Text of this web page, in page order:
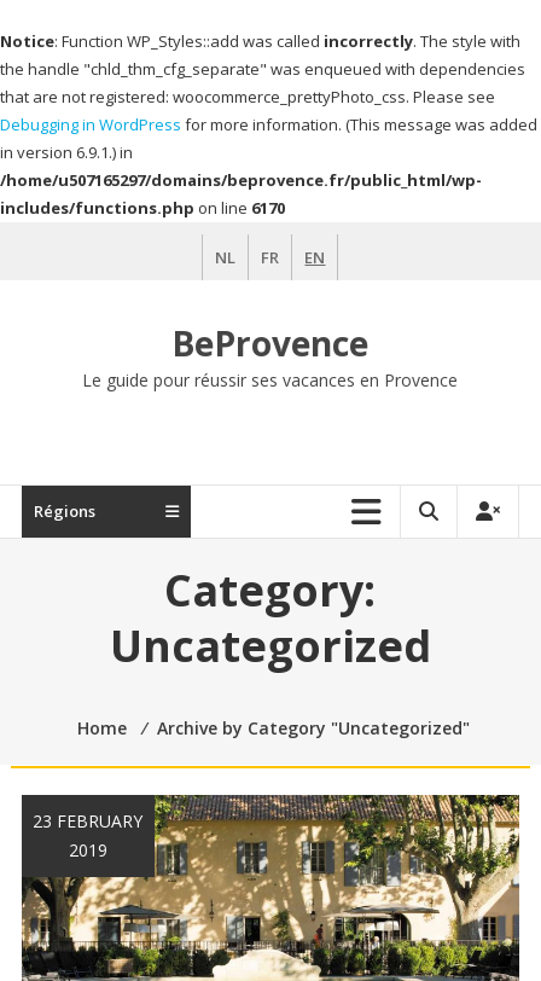
Notice: Function WP_Styles::add was called incorrectly. The style with
the handle "chld_thm_cfg_separate" was enqueued with dependencies
that are not registered: woocommerce_prettyPhoto_css. Please see
Debugging in WordPress for more information. (This message was added
in version 6.9.1.) in
/home/u507165297/domains/beprovence.fr/public_html/wp-
includes/functions.php on line 6170
NL FR EN
BeProvence
Le guide pour réussir ses vacances en Provence
Régions
Category:
Uncategorized
Home ⁄ Archive by Category "Uncategorized"
23 FEBRUARY
2019